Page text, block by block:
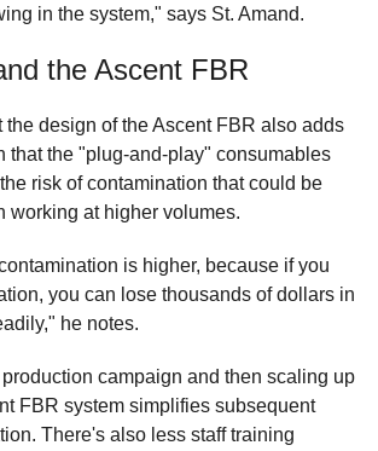
in the system," says St. Amand.
the Ascent FBR
the design of the Ascent FBR also adds
that the "plug-and-play" consumables
risk of contamination that could be
working at higher volumes.
is higher, because if you
you can lose thousands of dollars in
he notes.
campaign and then scaling up
FBR system simplifies subsequent
There's also less staff training